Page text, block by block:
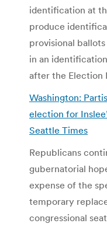
identification at
produce
provisional
in an
after the Election
Washington:
election for
Seattle Times
Republicans
gubernatorial
expense of the
temporary
congressional